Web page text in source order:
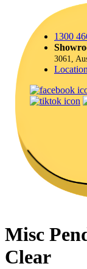
1300
3061,
Misc
Clear